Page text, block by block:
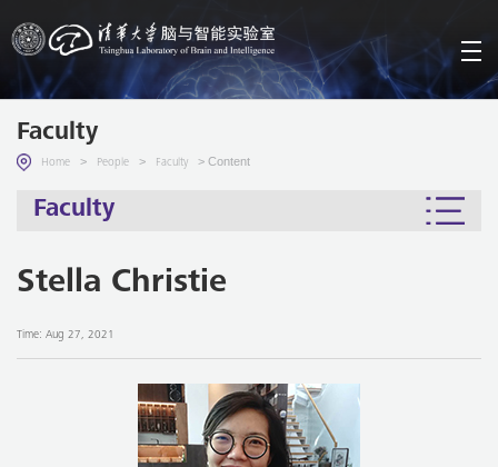
Faculty
Home > People > Faculty > Content
Faculty
Stella Christie
Time: Aug 27, 2021